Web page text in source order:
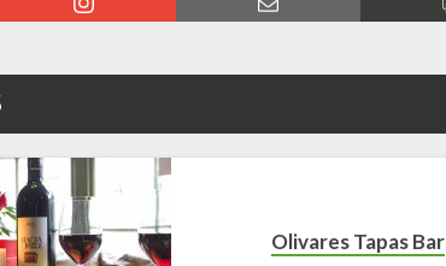
Olivares Tapas Bar